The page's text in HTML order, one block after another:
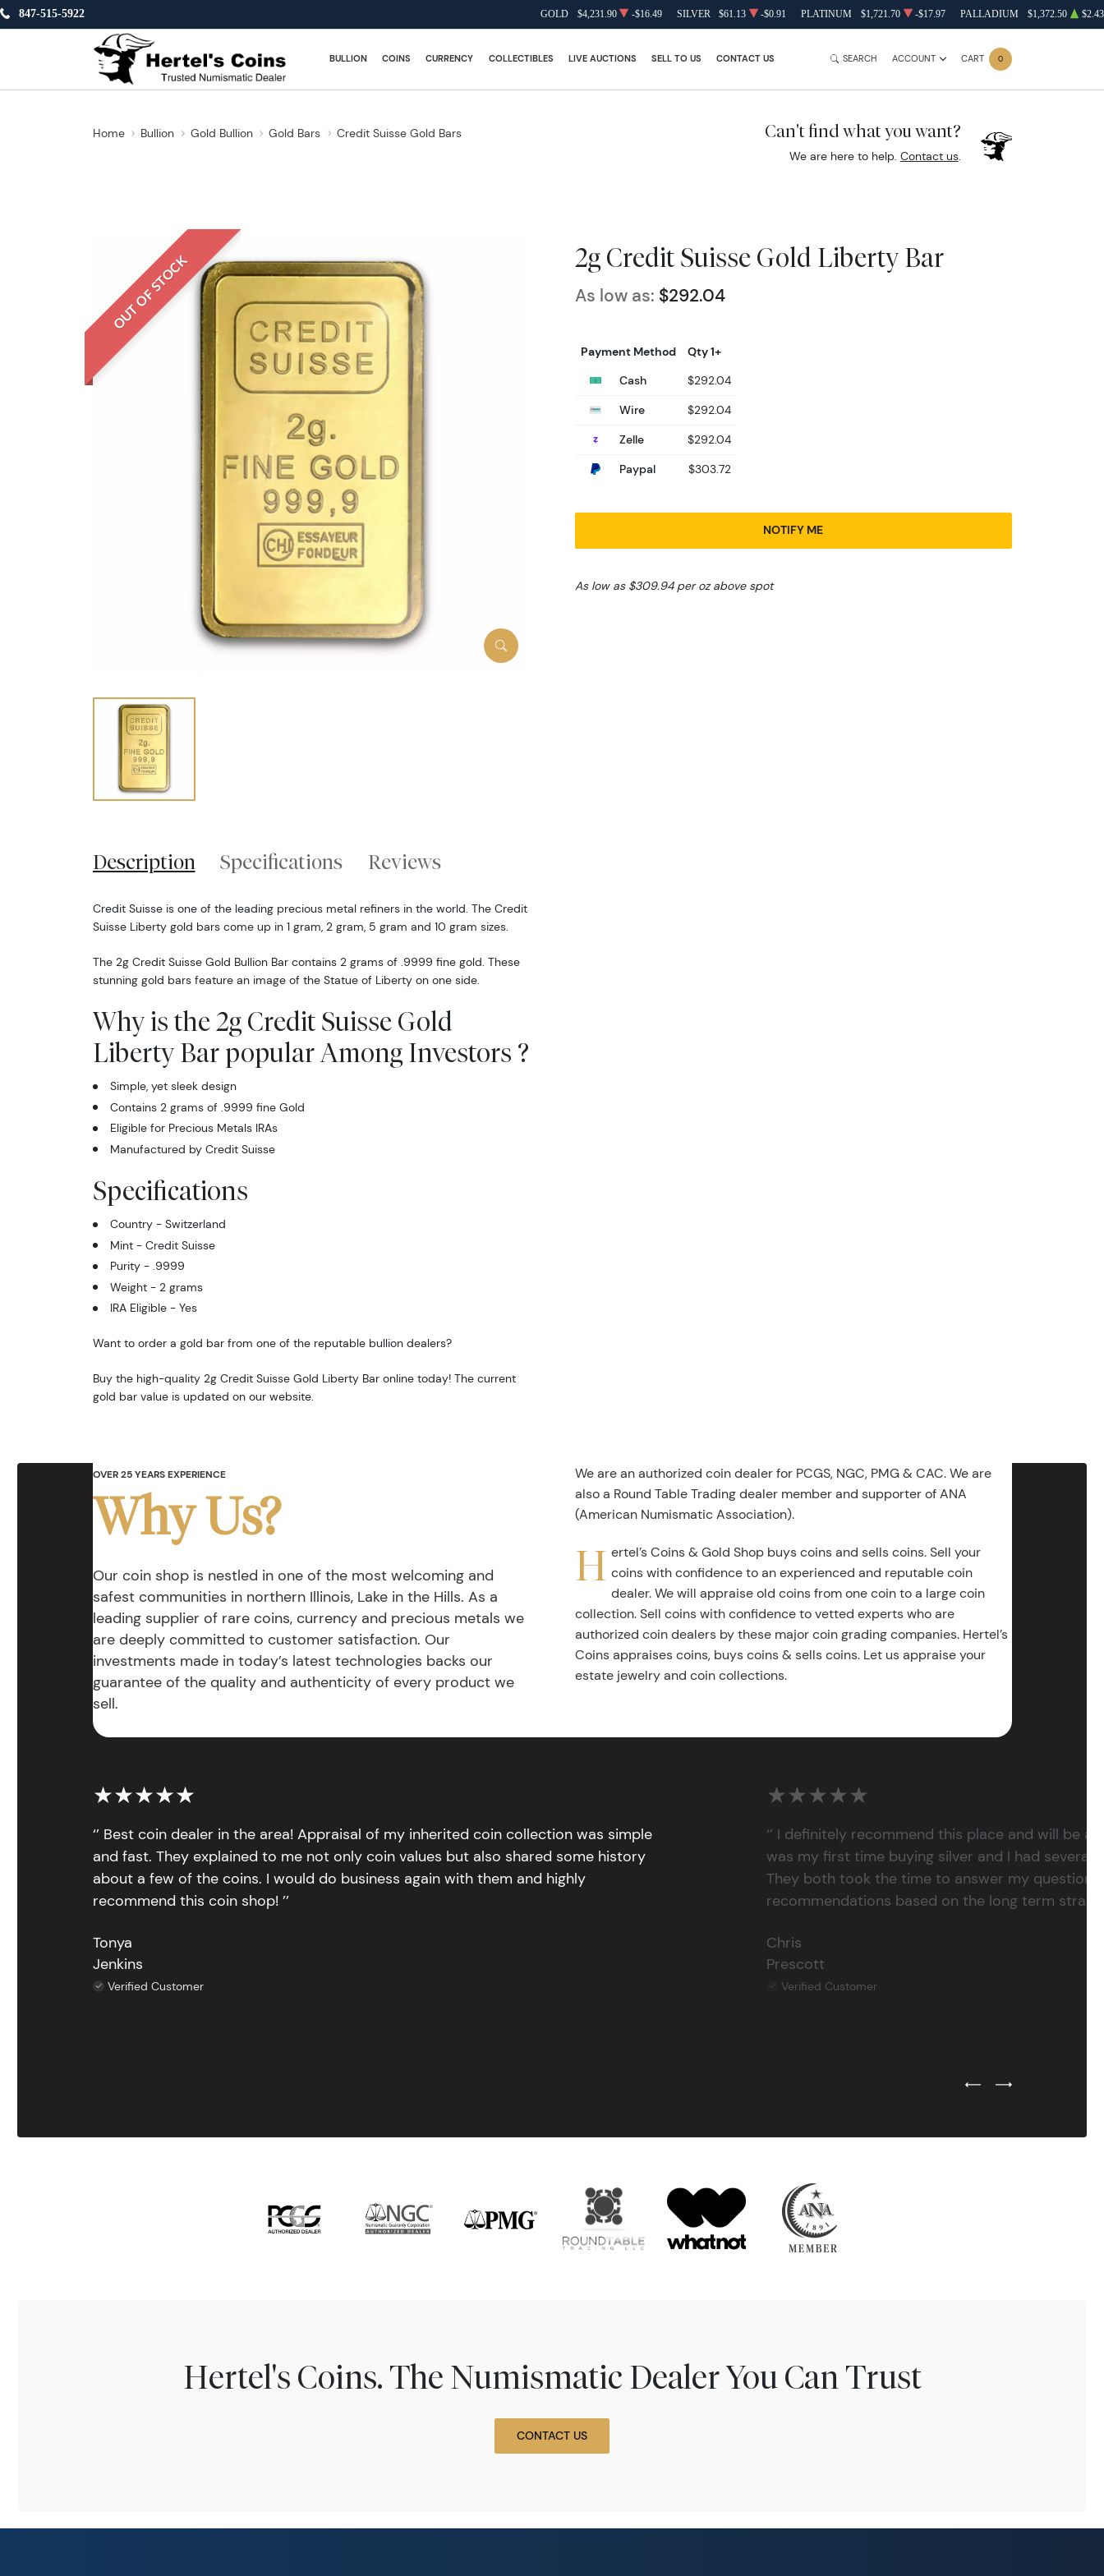
847-515-5922 GOLD $4,231.90 -$16.49 SILVER $61.13 -$0.91 PLATINUM $1,721.70 -$17.97 PALLADIUM $1,372.50 $2.43
BULLION COINS CURRENCY COLLECTIBLES LIVE AUCTIONS SELL TO US CONTACT US SEARCH ACCOUNT CART 0
Home Bullion Gold Bullion Gold Bars Credit Suisse Gold Bars Can't find what you want?
We are here to help. Contact us.
OUT OF STOCK 2g Credit Suisse Gold Liberty Bar
As low as: $292.04
Payment Method
Qty 1+
Cash
$292.04
Wire
$292.04
Zelle
$292.04
Paypal
$303.72
NOTIFY ME
As low as $309.94 per oz above spot
Description Specifications Reviews
Credit Suisse is one of the leading precious metal refiners in the world. The Credit
Suisse Liberty gold bars come up in 1 gram, 2 gram, 5 gram and 10 gram sizes.
The 2g Credit Suisse Gold Bullion Bar contains 2 grams of .9999 fine gold. These
stunning gold bars feature an image of the Statue of Liberty on one side.
Why is the 2g Credit Suisse Gold
Liberty Bar popular Among Investors ?
Simple, yet sleek design
Contains 2 grams of .9999 fine Gold
Eligible for Precious Metals IRAs
Manufactured by Credit Suisse
Specifications
Country - Switzerland
Mint - Credit Suisse
Purity - .9999
Weight - 2 grams
IRA Eligible - Yes
Want to order a gold bar from one of the reputable bullion dealers?
Buy the high-quality 2g Credit Suisse Gold Liberty Bar online today! The current
gold bar value is updated on our website.
OVER 25 YEARS EXPERIENCE
Why Us?
Our coin shop is nestled in one of the most welcoming and
safest communities in northern Illinois, Lake in the Hills. As a
leading supplier of rare coins, currency and precious metals we
are deeply committed to customer satisfaction. Our
investments made in today’s latest technologies backs our
guarantee of the quality and authenticity of every product we
sell.
We are an authorized coin dealer for PCGS, NGC, PMG & CAC. We are
also a Round Table Trading dealer member and supporter of ANA
(American Numismatic Association).
H ertel’s Coins & Gold Shop buys coins and sells coins. Sell your
coins with confidence to an experienced and reputable coin
dealer. We will appraise old coins from one coin to a large coin
collection. Sell coins with confidence to vetted experts who are
authorized coin dealers by these major coin grading companies. Hertel’s
Coins appraises coins, buys coins & sells coins. Let us appraise your
estate jewelry and coin collections.
★★★★★
‘’ Best coin dealer in the area! Appraisal of my inherited coin collection was simple
and fast. They explained to me not only coin values but also shared some history
about a few of the coins. I would do business again with them and highly
recommend this coin shop! ’’
Tonya
Jenkins
Verified Customer
★★★★★
‘’ I definitely recommend this place and will be a
was my first time buying silver and I had several
They both took the time to answer my questions
recommendations based on the long term
Chris
Prescott
Verified Customer
Previous Testimonial Slide
Next Testimonial
Hertel's Coins. The Numismatic Dealer You Can Trust
CONTACT US